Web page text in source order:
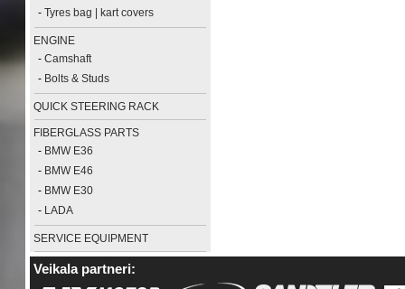
-Tyres bag | kart covers
ENGINE
-Camshaft
- Bolts & Studs
QUICK STEERING RACK
FIBERGLASS PARTS
- BMW E36
- BMW E46
- BMW E30
- LADA
SERVICE EQUIPMENT
Veikala partneri: